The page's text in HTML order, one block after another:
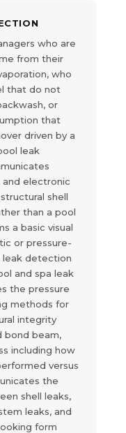
who are
from their
who
that do not
or
that
driven by a
leak
electronic
shell
than a pool
a basic visual
or pressure-
leak detection
and spa leak
the pressure
methods for
integrity
bond beam,
including how
versus
the
shell leaks,
leaks, and
form